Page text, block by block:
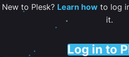
New to Plesk? Learn howto log
it.
Log in to